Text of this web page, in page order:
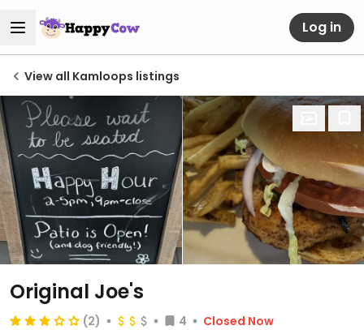
Log in
View all Kamloops listings
Original Joe's
(2) 4
Closed Now